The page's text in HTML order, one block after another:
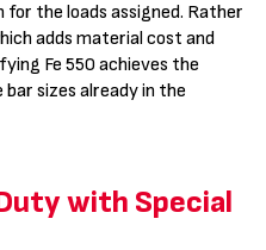
the loads assigned. Rather
adds material cost and
Fe 550 achieves the
sizes already in the
with Special